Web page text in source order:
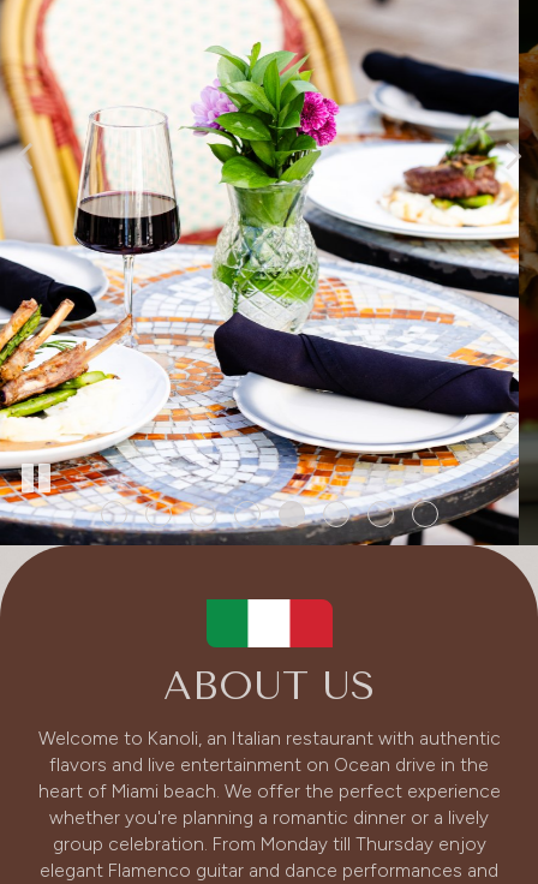
ABOUT US
Welcome to Kanoli, an Italian restaurant with authentic
flavors and live entertainment on Ocean drive in the
heart of Miami beach. We offer the perfect experience
whether you're planning a romantic dinner or a lively
group celebration. From Monday till Thursday enjoy
elegant Flamenco guitar and dance performances and